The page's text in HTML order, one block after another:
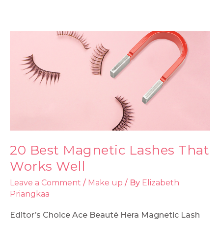
20 Best Magnetic Lashes That
Works Well
Leave a Comment / Make up / By Elizabeth
Priangkaa
Editor’s Choice Ace Beauté Hera Magnetic Lash